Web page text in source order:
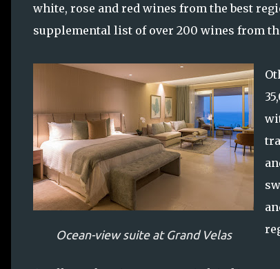
white, rose and red wines from the best
supplemental list of over 200 wines from
Ocean-view suite at Grand Velas